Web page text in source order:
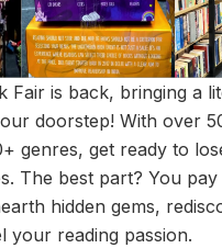
Fair is back, bringing a
doorstep! With over
genres, get ready to
The best part? You
hidden gems,
your reading passion.